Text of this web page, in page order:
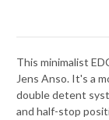
This minimalist
Jens Anso. It's a
double detent
and half-stop